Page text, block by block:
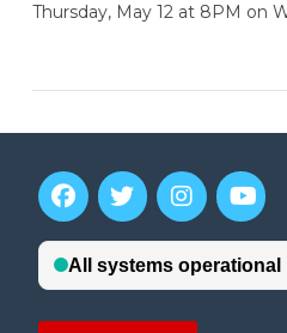
Thursday, May 12 at 8PM on